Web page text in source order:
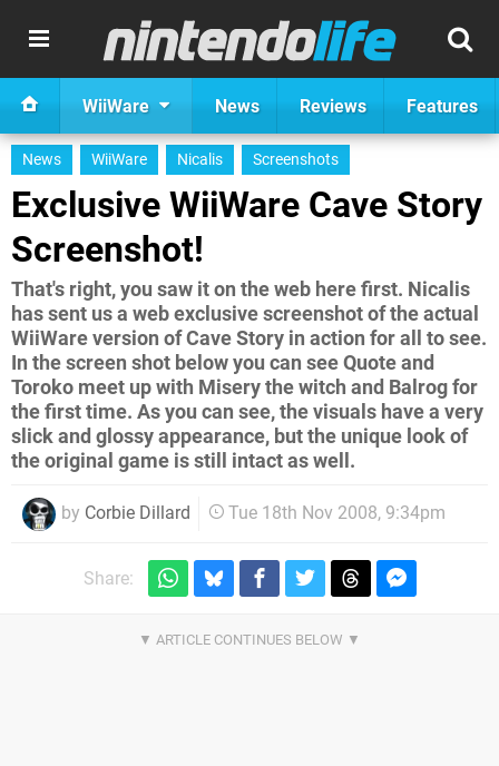
WiiWare News Reviews Features
News WiiWare Nicalis Screenshots
Exclusive WiiWare Cave Story
Screenshot!
That's right, you saw it on the web here first. Nicalis
has sent us a web exclusive screenshot of the actual
WiiWare version of Cave Story in action for all to see.
In the screen shot below you can see Quote and
Toroko meet up with Misery the witch and Balrog for
the first time. As you can see, the visuals have a very
slick and glossy appearance, but the unique look of
the original game is still intact as well.
by Corbie Dillard Tue 18th Nov 2008, 9:34pm
Share: